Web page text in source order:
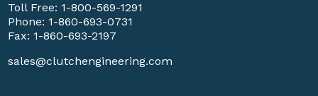
Toll Free: 1-800-569-1291
Phone: 1-860-693-0731
Fax: 1-860-693-2197
sales@clutchengineering.com